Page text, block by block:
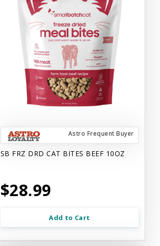
Astro Frequent Buyer
SB FRZ DRD CAT BITES BEEF 10OZ
$28.99
Add to Cart